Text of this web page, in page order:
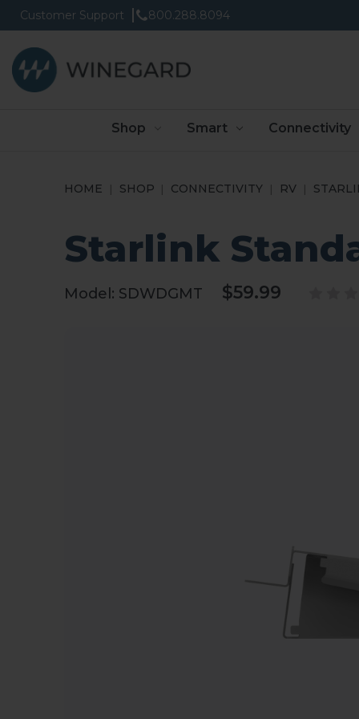
Customer Support 800.288.8094
Shop Smart Connectivity
HOME SHOP CONNECTIVITY RV
Starlink
Model: SDWDGMT $59.99